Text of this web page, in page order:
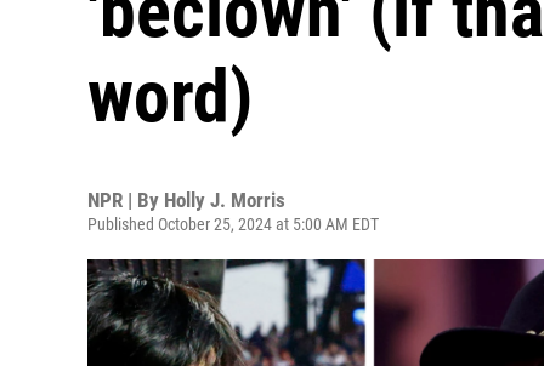
word)
NPR | By Holly J. Morris
Published October 25, 2024 at 5:00 AM EDT